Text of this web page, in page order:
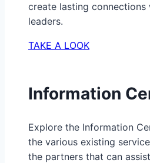
create lasting connections
leaders.
TAKE A LOOK
Information
Explore the Information
the various existing
the partners that can